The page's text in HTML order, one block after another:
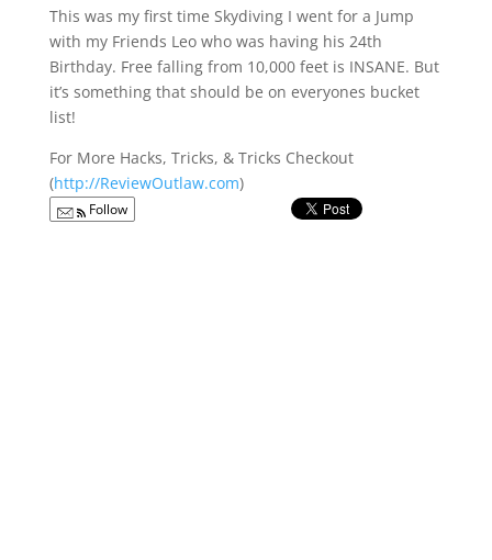
This was my first time Skydiving I went for a Jump
with my Friends Leo who was having his 24th
Birthday. Free falling from 10,000 feet is INSANE. But
it’s something that should be on everyones bucket
list!
For More Hacks, Tricks, & Tricks Checkout
(http://ReviewOutlaw.com)
Follow